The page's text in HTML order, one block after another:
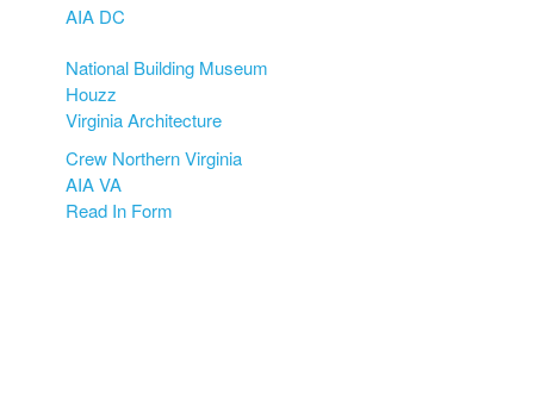
AIA DC
National Building Museum
Houzz
Virginia Architecture
Crew Northern Virginia
AIA VA
Read In Form